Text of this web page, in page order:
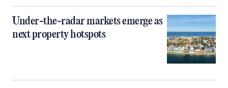
Under-the-radar markets emerge as
next property hotspots